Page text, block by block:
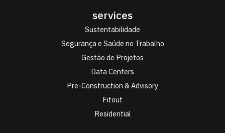
services
Sustentabilidade
Segurança e Saúde no Trabalho
Gestão de Projetos
Data Centers
Pre-Construction & Advisory
Fitout
Residential